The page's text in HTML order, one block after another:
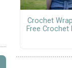
Crochet
Free Crochet